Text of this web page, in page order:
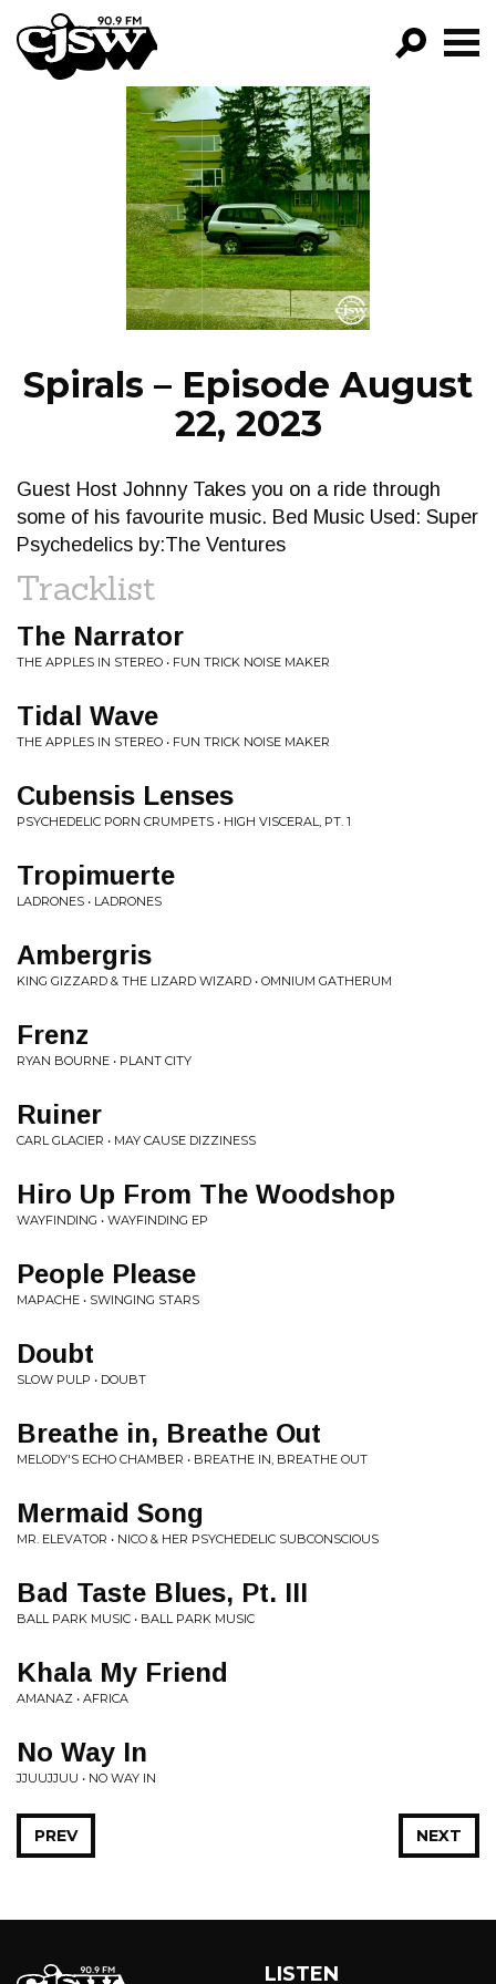
CJSW
GO!
FILTER BY:
PROGRAMS
EPISODES
NEWS
Spirals – Episode August
22, 2023
Guest Host Johnny Takes you on a ride through
some of his favourite music. Bed Music Used: Super
Psychedelics by:The Ventures
Tracklist
The Narrator
THE APPLES IN STEREO • FUN TRICK NOISE MAKER
Tidal Wave
THE APPLES IN STEREO • FUN TRICK NOISE MAKER
Cubensis Lenses
PSYCHEDELIC PORN CRUMPETS • HIGH VISCERAL, PT. 1
Tropimuerte
LADRONES • LADRONES
Ambergris
KING GIZZARD & THE LIZARD WIZARD • OMNIUM GATHERUM
Frenz
RYAN BOURNE • PLANT CITY
Ruiner
CARL GLACIER • MAY CAUSE DIZZINESS
Hiro Up From The Woodshop
WAYFINDING • WAYFINDING EP
People Please
MAPACHE • SWINGING STARS
Doubt
SLOW PULP • DOUBT
Breathe in, Breathe Out
MELODY'S ECHO CHAMBER • BREATHE IN, BREATHE OUT
Mermaid Song
MR. ELEVATOR • NICO & HER PSYCHEDELIC SUBCONSCIOUS
Bad Taste Blues, Pt. III
BALL PARK MUSIC • BALL PARK MUSIC
Khala My Friend
AMANAZ • AFRICA
No Way In
JJUUJJUU • NO WAY IN
NEXT
PREV
LISTEN